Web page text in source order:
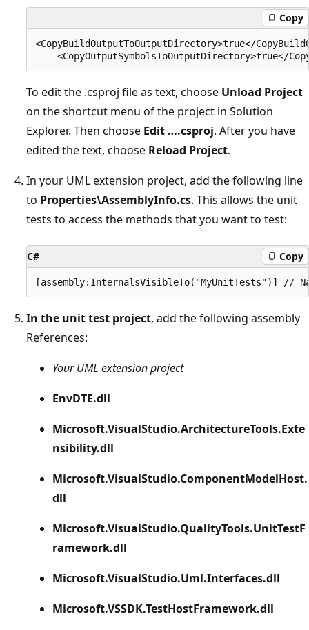
Copy
<CopyBuildOutputToOutputDirectory>true</
To edit the .csproj file as text, choose Unload Project
on the shortcut menu of the project in Solution
Explorer. Then choose Edit ….csproj. After you have
edited the text, choose Reload Project.
In your UML extension project, add the following line
to Properties\AssemblyInfo.cs. This allows the unit
tests to access the methods that you want to test:
C# Copy
In the unit test project, add the following assembly
References:
Your UML extension project
EnvDTE.dll
Microsoft.VisualStudio.ArchitectureTools.Exte
nsibility.dll
Microsoft.VisualStudio.ComponentModelHost.
dll
Microsoft.VisualStudio.QualityTools.UnitTestF
ramework.dll
Microsoft.VisualStudio.Uml.Interfaces.dll
Microsoft.VSSDK.TestHostFramework.dll